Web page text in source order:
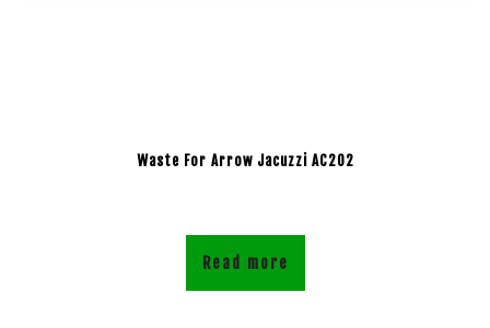
Waste For Arrow Jacuzzi AC202
Read more